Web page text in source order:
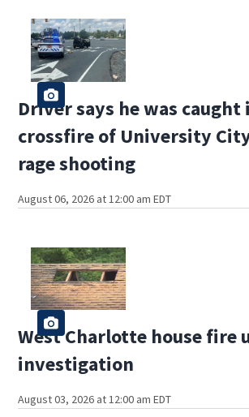
Driver says he was caught
crossfire of University
rage shooting
August 06, 2026 at 12:00 am EDT
West Charlotte house fire
investigation
August 03, 2026 at 12:00 am EDT